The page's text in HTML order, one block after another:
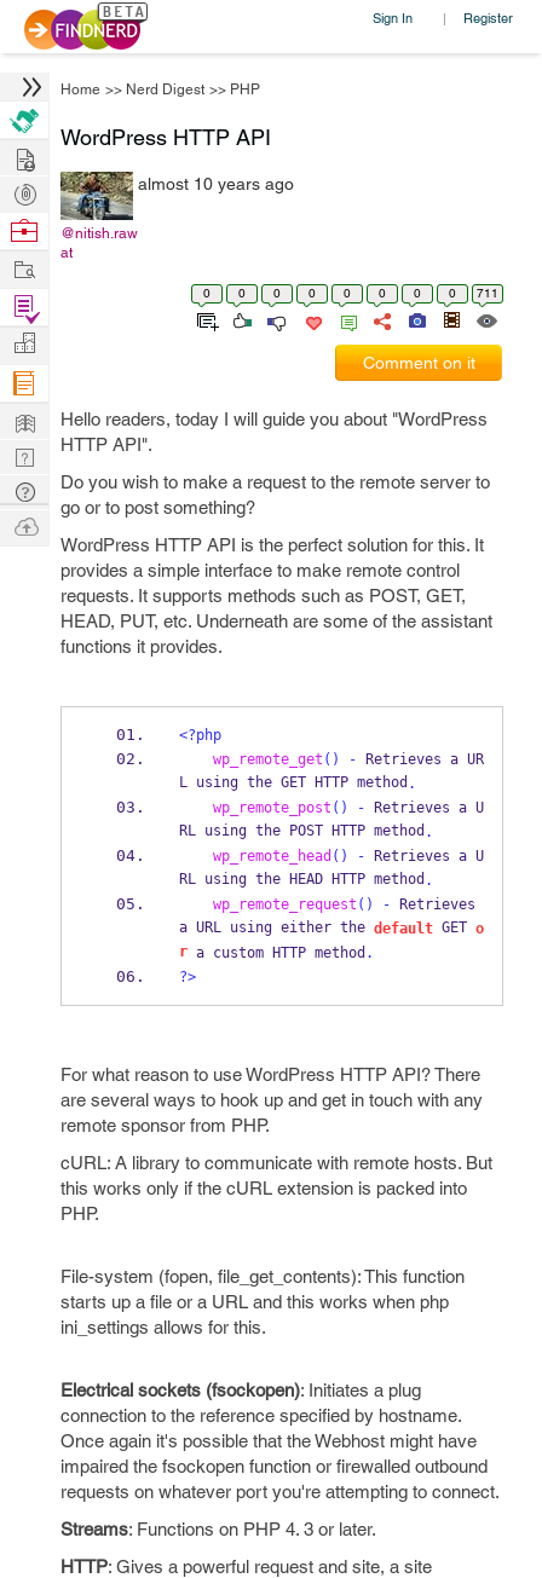
Sign In | Register
Home >> Nerd Digest >> PHP
WordPress HTTP API
@nitish.raw
at
almost 10 years ago
0 0 0 0 0 0 0 0 711
Comment on it
Hello readers, today I will guide you about "WordPress
HTTP API".
Do you wish to make a request to the remote server to
go or to post something?
WordPress HTTP API is the perfect solution for this. It
provides a simple interface to make remote control
requests. It supports methods such as POST, GET,
HEAD, PUT, etc. Underneath are some of the assistant
functions it provides.
<?php
wp_remote_get () - Retrieves a UR
L using the GET HTTP method.
wp_remote_post () - Retrieves a U
RL using the POST HTTP method.
wp_remote_head () - Retrieves a U
RL using the HEAD HTTP method.
wp_remote_request () - Retrieves
a URL using either the default GET o
r a custom HTTP method .
?>
For what reason to use WordPress HTTP API? There
are several ways to hook up and get in touch with any
remote sponsor from PHP.
cURL: A library to communicate with remote hosts. But
this works only if the cURL extension is packed into
PHP.
File-system (fopen, file_get_contents): This function
starts up a file or a URL and this works when php
ini_settings allows for this.
Electrical sockets (fsockopen): Initiates a plug
connection to the reference specified by hostname.
Once again it's possible that the Webhost might have
impaired the fsockopen function or firewalled outbound
requests on whatever port you're attempting to connect.
Streams: Functions on PHP 4. 3 or later.
HTTP: Gives a powerful request and site, a site
Hire
Post
Projects
Browse
Work
Find
Projects
Manage
Company
Learn
Nerd
Digest
Tech
Q & A
Ask